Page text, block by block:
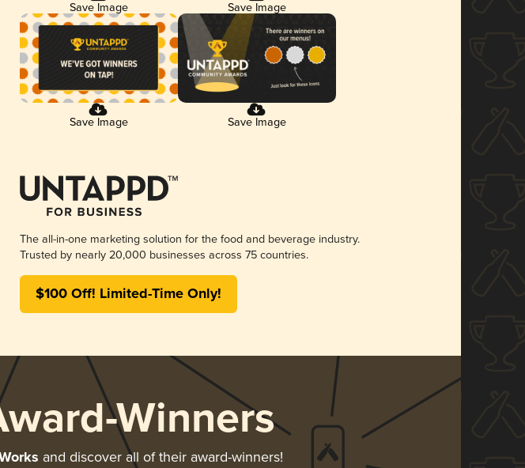
Save Image Save Image
Save Image Save Image
The all-in-one marketing solution for the food and beverage industry.
Trusted by nearly 20,000 businesses across 75 countries.
$100 Off! Limited-Time Only!
Winners
and discover all of their award-winners!